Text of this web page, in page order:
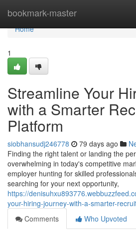
bookmark-master
Home
Home
1
Streamline Your
with a Smarter
Platform
siobhansudj246778 79 days ago
Finding the right talent or landing the
overwhelming in today's competitive
employer hunting for skilled
searching for your next opportunity,
https://
your-hiring-journey-with-a-smarter-
Comments
Who Upvoted